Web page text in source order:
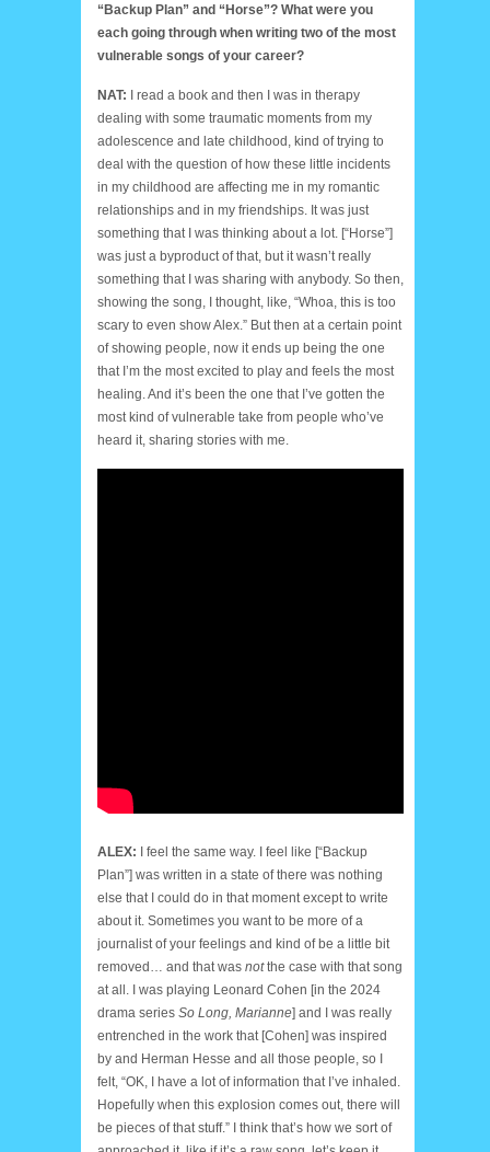
“Backup Plan” and “Horse”? What were you
each going through when writing two of the most
vulnerable songs of your career?
NAT: I read a book and then I was in therapy
dealing with some traumatic moments from my
adolescence and late childhood, kind of trying to
deal with the question of how these little incidents
in my childhood are affecting me in my romantic
relationships and in my friendships. It was just
something that I was thinking about a lot. [“Horse”]
was just a byproduct of that, but it wasn’t really
something that I was sharing with anybody. So then,
showing the song, I thought, like, “Whoa, this is too
scary to even show Alex.” But then at a certain point
of showing people, now it ends up being the one
that I’m the most excited to play and feels the most
healing. And it’s been the one that I’ve gotten the
most kind of vulnerable take from people who’ve
heard it, sharing stories with me.
ALEX: I feel the same way. I feel like [“Backup
Plan”] was written in a state of there was nothing
else that I could do in that moment except to write
about it. Sometimes you want to be more of a
journalist of your feelings and kind of be a little bit
removed… and that was notthe case with that song
at all. I was playing Leonard Cohen [in the 2024
drama series So Long, Marianne] and I was really
entrenched in the work that [Cohen] was inspired
by and Herman Hesse and all those people, so I
felt, “OK, I have a lot of information that I’ve inhaled.
Hopefully when this explosion comes out, there will
be pieces of that stuff.” I think that’s how we sort of